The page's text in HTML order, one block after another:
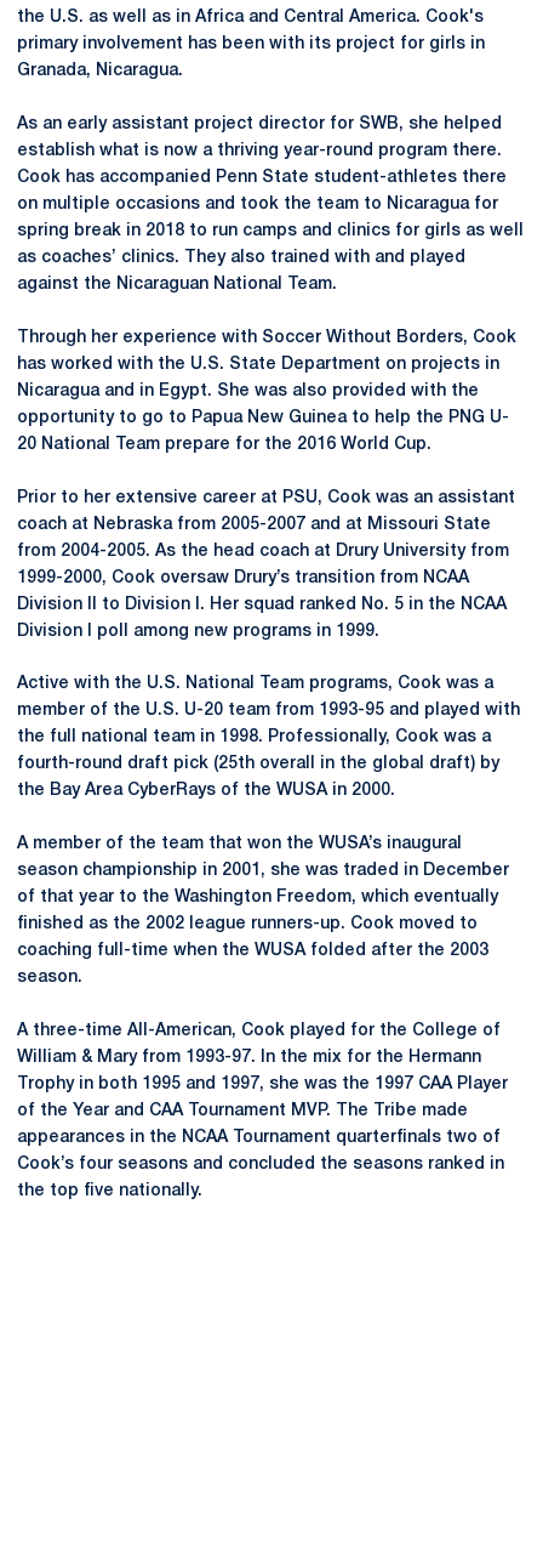
the U.S. as well as in Africa and Central America. Cook's
primary involvement has been with its project for girls in
Granada, Nicaragua.
As an early assistant project director for SWB, she helped
establish what is now a thriving year-round program there.
Cook has accompanied Penn State student-athletes there
on multiple occasions and took the team to Nicaragua for
spring break in 2018 to run camps and clinics for girls as well
as coaches’ clinics. They also trained with and played
against the Nicaraguan National Team.
Through her experience with Soccer Without Borders, Cook
has worked with the U.S. State Department on projects in
Nicaragua and in Egypt. She was also provided with the
opportunity to go to Papua New Guinea to help the PNG U-
20 National Team prepare for the 2016 World Cup.
Prior to her extensive career at PSU, Cook was an assistant
coach at Nebraska from 2005-2007 and at Missouri State
from 2004-2005. As the head coach at Drury University from
1999-2000, Cook oversaw Drury’s transition from NCAA
Division II to Division I. Her squad ranked No. 5 in the NCAA
Division I poll among new programs in 1999.
Active with the U.S. National Team programs, Cook was a
member of the U.S. U-20 team from 1993-95 and played with
the full national team in 1998. Professionally, Cook was a
fourth-round draft pick (25th overall in the global draft) by
the Bay Area CyberRays of the WUSA in 2000.
A member of the team that won the WUSA’s inaugural
season championship in 2001, she was traded in December
of that year to the Washington Freedom, which eventually
finished as the 2002 league runners-up. Cook moved to
coaching full-time when the WUSA folded after the 2003
season.
A three-time All-American, Cook played for the College of
William & Mary from 1993-97. In the mix for the Hermann
Trophy in both 1995 and 1997, she was the 1997 CAA Player
of the Year and CAA Tournament MVP. The Tribe made
appearances in the NCAA Tournament quarterfinals two of
Cook’s four seasons and concluded the seasons ranked in
the top five nationally.